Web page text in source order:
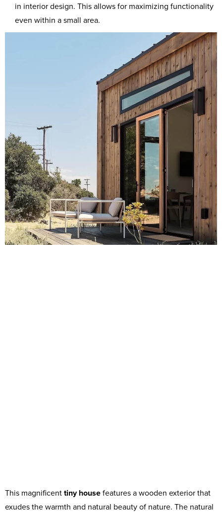
in interior design. This allows for maximizing functionality
even within a small area.
This magnificent tiny house features a wooden exterior that
exudes the warmth and natural beauty of nature. The natural